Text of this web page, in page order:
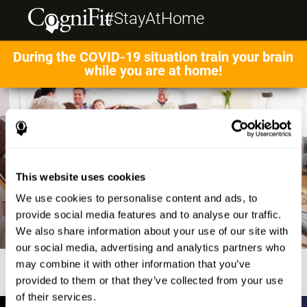
This website uses cookies
We use cookies to personalise content and ads, to
provide social media features and to analyse our traffic.
We also share information about your use of our site with
our social media, advertising and analytics partners who
may combine it with other information that you’ve
provided to them or that they’ve collected from your use
of their services.
#StayAtHome
During the COVID-19 situation train your brain
while you are at home!